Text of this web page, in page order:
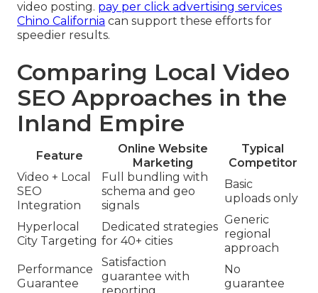
video posting. pay per click advertising services
Chino California can support these efforts for
speedier results.
Comparing Local Video
SEO Approaches in the
Inland Empire
Feature
Online Website
Marketing
Typical
Competitor
Video + Local
SEO
Integration
Full bundling with
schema and geo
signals
Basic
uploads only
Hyperlocal
City Targeting
Dedicated strategies
for 40+ cities
Generic
regional
approach
Performance
Guarantee
Satisfaction
guarantee with
No
guarantee